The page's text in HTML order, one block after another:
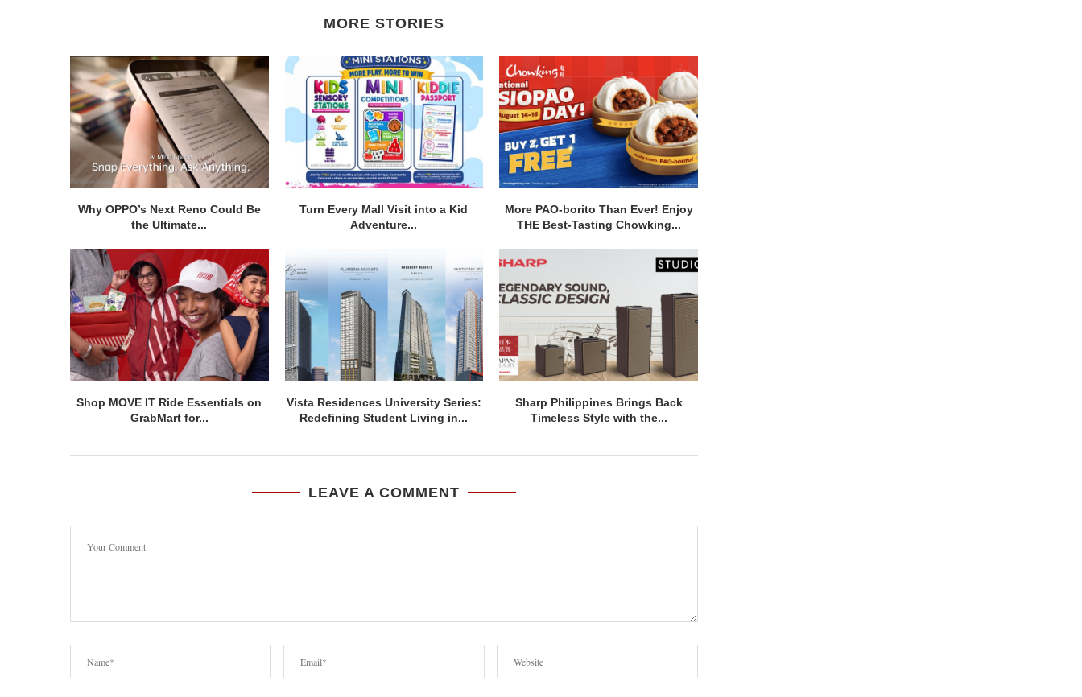
MORE STORIES
Why OPPO’s Next Reno Could Be
the Ultimate...
Turn Every Mall Visit into a Kid
Adventure...
More PAO-borito Than Ever! Enjoy
THE Best-Tasting Chowking...
Shop MOVE IT Ride Essentials on
GrabMart for...
Vista Residences University Series:
Redefining Student Living in...
Sharp Philippines Brings Back
Timeless Style with the...
LEAVE A COMMENT